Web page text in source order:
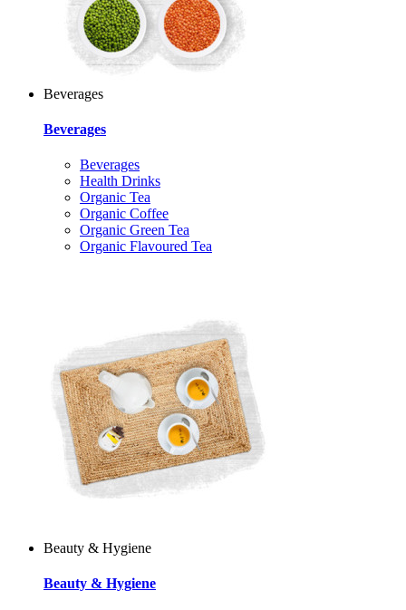
Beverages
Beverages
Beverages
Health Drinks
Organic Tea
Organic Coffee
Organic Green Tea
Organic Flavoured Tea
Beauty & Hygiene
Beauty & Hygiene